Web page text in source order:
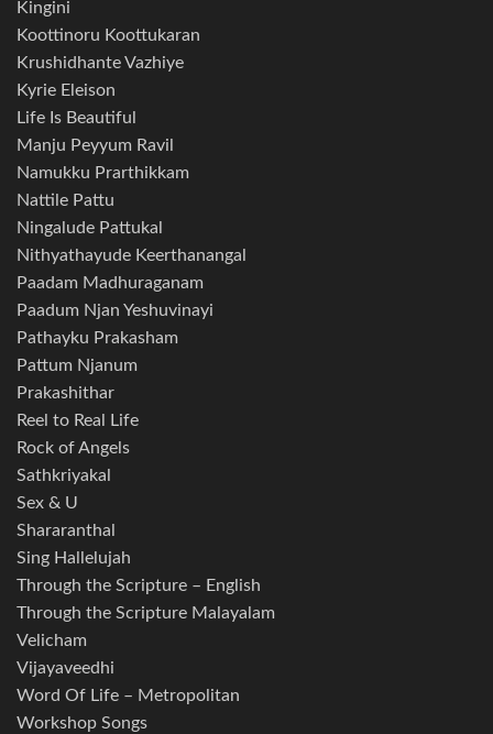
Kingini
Koottinoru Koottukaran
Krushidhante Vazhiye
Kyrie Eleison
Life Is Beautiful
Manju Peyyum Ravil
Namukku Prarthikkam
Nattile Pattu
Ningalude Pattukal
Nithyathayude Keerthanangal
Paadam Madhuraganam
Paadum Njan Yeshuvinayi
Pathayku Prakasham
Pattum Njanum
Prakashithar
Reel to Real Life
Rock of Angels
Sathkriyakal
Sex & U
Shararanthal
Sing Hallelujah
Through the Scripture – English
Through the Scripture Malayalam
Velicham
Vijayaveedhi
Word Of Life – Metropolitan
Workshop Songs